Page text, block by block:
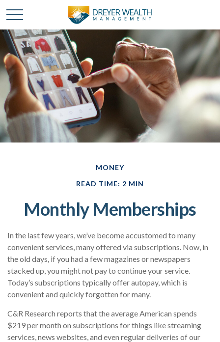
MONEY
READ TIME: 2 MIN
Monthly Memberships
In the last few years, we’ve become accustomed to many
convenient services, many offered via subscriptions. Now, in
the old days, if you had a few magazines or newspapers
stacked up, you might not pay to continue your service.
Today’s subscriptions typically offer autopay, which is
convenient and quickly forgotten for many.
C&R Research reports that the average American spends
$219 per month on subscriptions for things like streaming
services, news websites, and even regular deliveries of our